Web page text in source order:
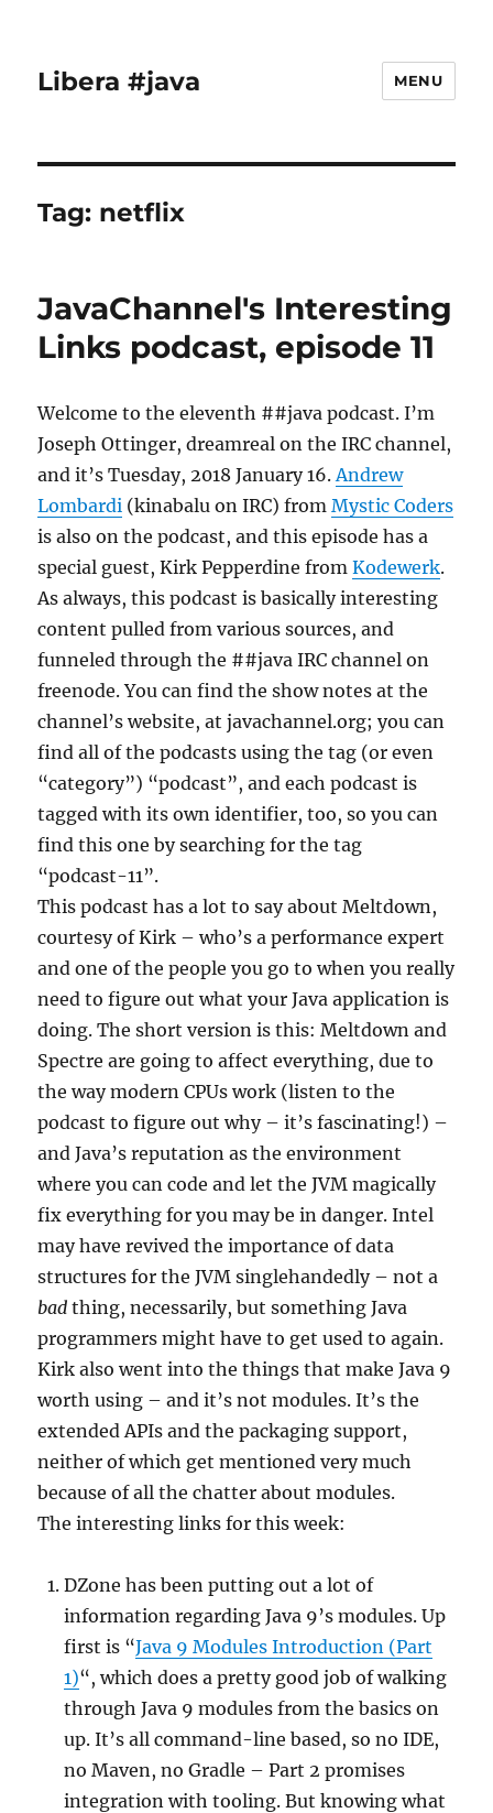
Libera #java MENU
Tag: netflix
JavaChannel's Interesting
Links podcast, episode 11
Welcome to the eleventh ##java podcast. I’m
Joseph Ottinger, dreamreal on the IRC channel,
and it’s Tuesday, 2018 January 16.Andrew
Lombardi (kinabalu on IRC) fromMystic Coders
is also on the podcast, and this episode has a
special guest, Kirk Pepperdine fromKodewerk.
As always, this podcast is basically interesting
content pulled from various sources, and
funneled through the ##java IRC channel on
freenode. You can find the show notes at the
channel’s website, at javachannel.org; you can
find all of the podcasts using the tag (or even
“category”) “podcast”, and each podcast is
tagged with its own identifier, too, so you can
find this one by searching for the tag
“podcast-11”.
This podcast has a lot to say about Meltdown,
courtesy of Kirk – who’s a performance expert
and one of the people you go to when you really
need to figure out what your Java application is
doing. The short version is this: Meltdown and
Spectre are going to affect everything, due to
the way modern CPUs work (listen to the
podcast to figure out why – it’s fascinating!) –
and Java’s reputation as the environment
where you can code and let the JVM magically
fix everything for you may be in danger. Intel
may have revived the importance of data
structures for the JVM singlehandedly – not a
bad thing, necessarily, but something Java
programmers might have to get used to again.
Kirk also went into the things that make Java 9
worth using – and it’s not modules. It’s the
extended APIs and the packaging support,
neither of which get mentioned very much
because of all the chatter about modules.
The interesting links for this week:
DZone has been putting out a lot of
information regarding Java 9’s modules. Up
first is “Java 9 Modules Introduction (Part
1)“, which does a pretty good job of walking
through Java 9 modules from the basics on
up. It’s all command-line based, so no IDE,
no Maven, no Gradle – Part 2 promises
integration with tooling. But knowing what